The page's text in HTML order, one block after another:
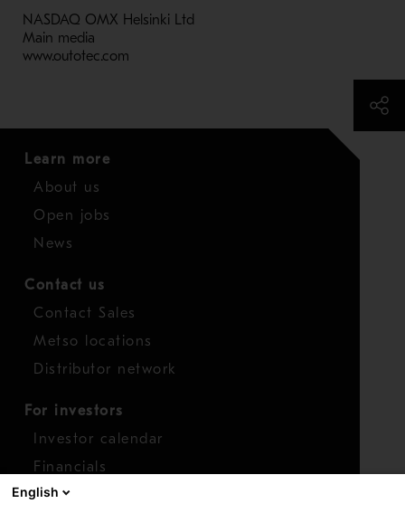
NASDAQ OMX Helsinki Ltd
Main media
www.outotec.com
Learn more
About us
Open jobs
News
Contact us
Contact Sales
Metso locations
Distributor network
For investors
Investor calendar
Financials
Shares
English